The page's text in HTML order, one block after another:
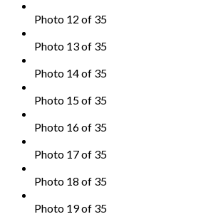
Photo 12 of 35
Photo 13 of 35
Photo 14 of 35
Photo 15 of 35
Photo 16 of 35
Photo 17 of 35
Photo 18 of 35
Photo 19 of 35